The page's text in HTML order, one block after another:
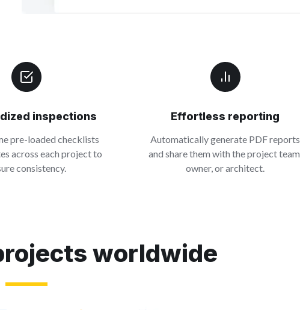
inspections
pre-loaded checklists
across each project to
consistency.
Effortless reporting
Automatically generate PDF reports
and share them with the project team,
owner, or architect.
worldwide